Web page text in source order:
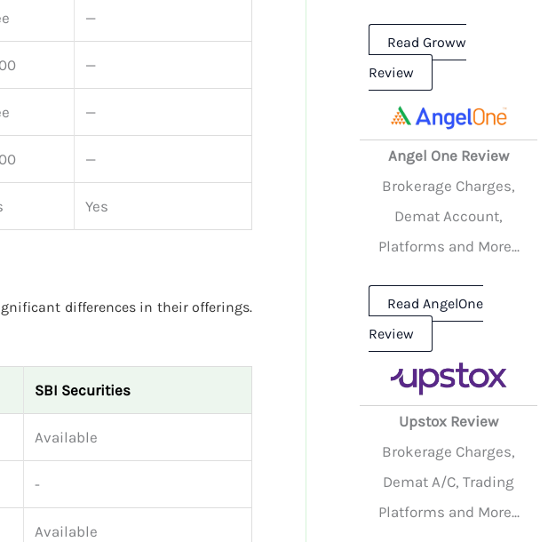
—
—
—
—
Yes
differences in their offerings.
SBI Securities
Available
-
Available
Read Groww
Review
Angel One Review
Brokerage Charges,
Demat Account,
Platforms and More...
Read AngelOne
Review
Upstox Review
Brokerage Charges,
Demat A/C, Trading
Platforms and More...